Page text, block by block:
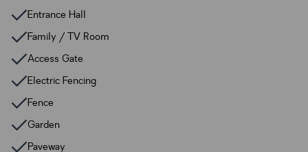
Entrance Hall
Family / TV Room
Access Gate
Electric Fencing
Fence
Garden
Paveway